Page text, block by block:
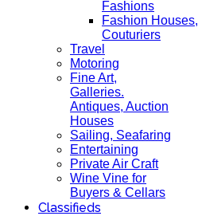
Fashions
Fashion Houses,
Couturiers
Travel
Motoring
Fine Art,
Galleries.
Antiques, Auction
Houses
Sailing, Seafaring
Entertaining
Private Air Craft
Wine Vine for
Buyers & Cellars
Classifieds